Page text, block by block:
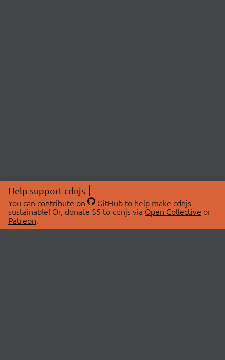
Help support cdnjs
You can contribute on GitHubto help make cdnjs
sustainable! Or, donate $5 to cdnjs via Open Collective or
Patreon.